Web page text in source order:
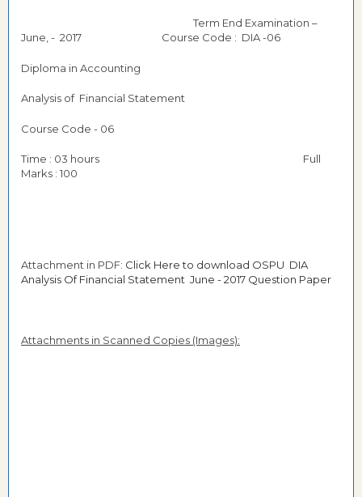
Term End Examination –
June, - 2017 Course Code : DIA -06
Diploma in Accounting
Analysis of Financial Statement
Course Code - 06
Time : 03 hours Full
Marks : 100
Attachment in PDF: Click Here to download OSPU DIA
Analysis Of Financial Statement June - 2017 Question Paper
Attachments in Scanned Copies (Images):